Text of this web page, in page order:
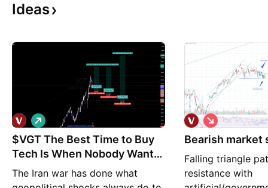
Ideas
$VGT The Best Time to Buy
Tech Is When Nobody Wants
It.
The Iran war has done what
L
o
n
g
Bearish market
Falling triangle
resistance with
S
h
o
t